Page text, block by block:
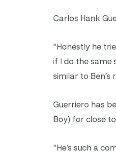
Carlos Hank
“Honestly he
if I do the same
similar to Ben’s
Guerriero has
Boy) for close
“He’s such a